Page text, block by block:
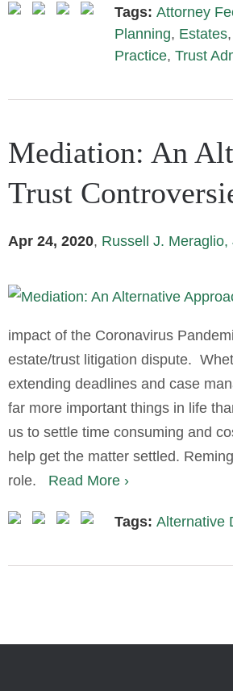
Tags: Attorney
Planning, Estates,
Practice, Trust
Mediation: An
Trust
Apr 24, 2020, Russell J. Meraglio,
impact of the Coronavirus
estate/trust litigation dispute.
extending deadlines and case
far more important things in life
us to settle time consuming and
help get the matter settled.
role.
Read More ›
Tags: Alternative